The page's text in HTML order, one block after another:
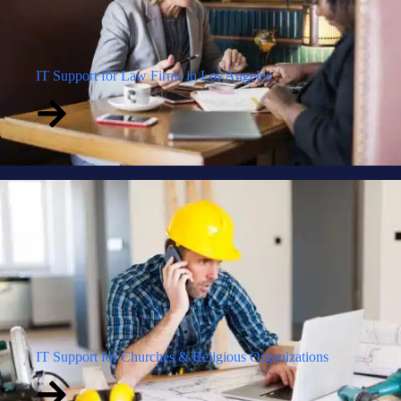
IT Support for Law Firms in Los Angeles
IT Support for Churches & Religious Organizations